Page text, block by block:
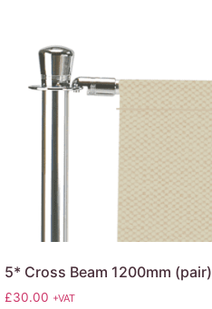
5* Cross Beam 1200mm (pair)
£30.00 +VAT